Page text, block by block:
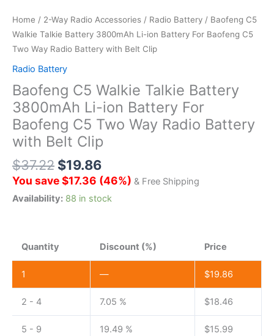
Home / 2-Way Radio Accessories / Radio Battery / Baofeng C5
Walkie Talkie Battery 3800mAh Li-ion Battery For Baofeng C5
Two Way Radio Battery with Belt Clip
Radio Battery
Baofeng C5 Walkie Talkie Battery
3800mAh Li-ion Battery For
Baofeng C5 Two Way Radio Battery
with Belt Clip
$37.22 $19.86
You save$17.36 (46%) & Free Shipping
Availability: 88 in stock
Quantity Discount (%) Price
1 — $19.86
2 - 4 7.05 % $18.46
5 - 9 19.49 % $15.99